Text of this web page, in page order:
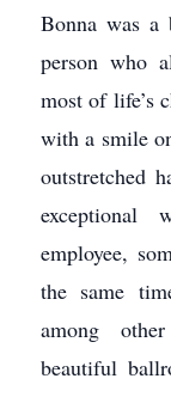
Bonna was a
person who
most of life’s
with a smile
outstretched
employee,
the same
among
beautiful